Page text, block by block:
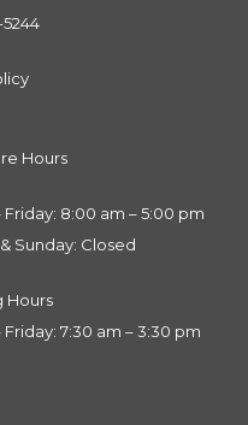
Hours
Friday: 8:00 am – 5:00 pm
Sunday: Closed
Hours
Friday: 7:30 am – 3:30 pm